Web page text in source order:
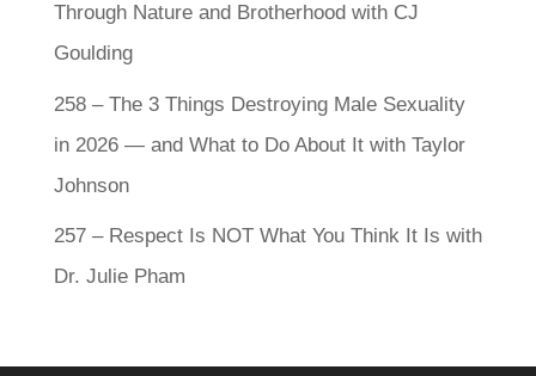
Through Nature and Brotherhood with CJ
Goulding
258 – The 3 Things Destroying Male Sexuality
in 2026 — and What to Do About It with Taylor
Johnson
257 – Respect Is NOT What You Think It Is with
Dr. Julie Pham